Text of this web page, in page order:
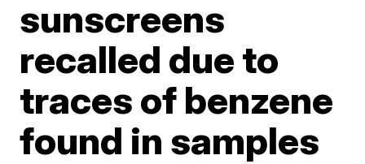
sunscreens
recalled due to
traces of benzene
found in samples